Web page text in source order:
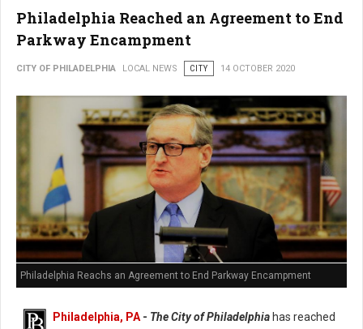
Philadelphia Reached an Agreement to End
Parkway Encampment
CITY OF PHILADELPHIA LOCAL NEWS CITY 14 OCTOBER 2020
Philadelphia Reachs an Agreement to End Parkway Encampment
Philadelphia, PA - The City of Philadelphia has reached